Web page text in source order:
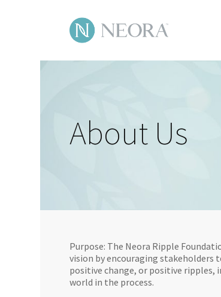
About Us
Purpose: The Neora Ripple
vision by encouraging stakeholders
positive change, or positive ripples,
world in the process.